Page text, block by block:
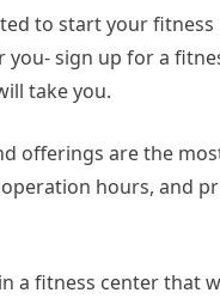
to start your
you- sign up for a
take you.
offerings are the
hours, and
a fitness center that